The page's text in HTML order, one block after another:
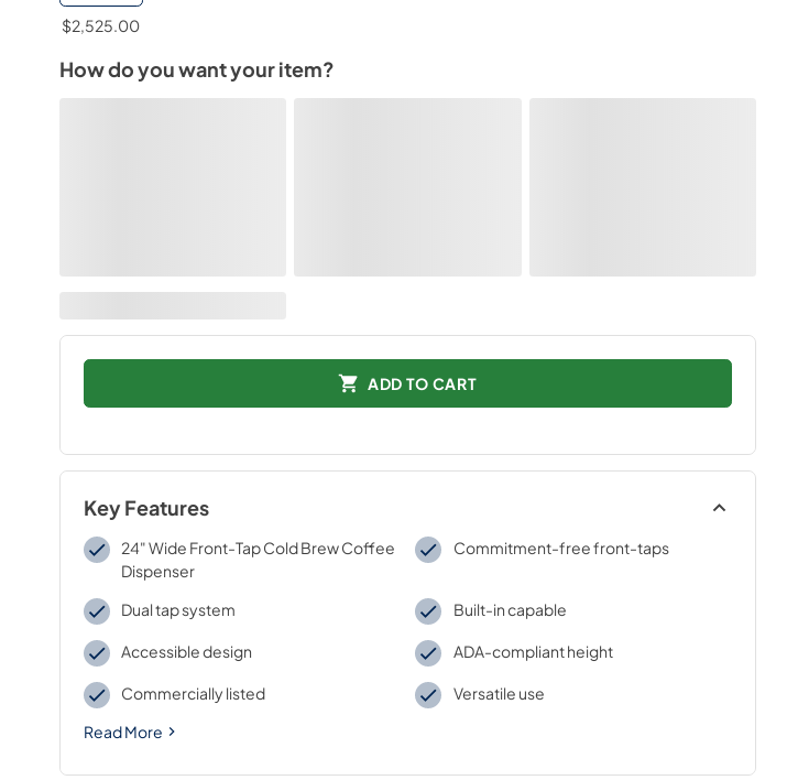
$2,525.00
How do you want your item?
ADD TO CART
Key Features
24" Wide Front-Tap Cold Brew Coffee
Dispenser
Commitment-free front-taps
Dual tap system Built-in capable
Accessible design ADA-compliant height
Commercially listed
Versatile use
Read More